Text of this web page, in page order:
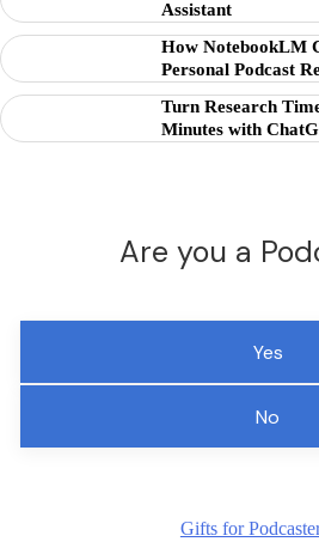
Assistant
How NotebookLM
Personal Podcast
Turn Research
Minutes with
Are you a
Yes
No
Gifts for